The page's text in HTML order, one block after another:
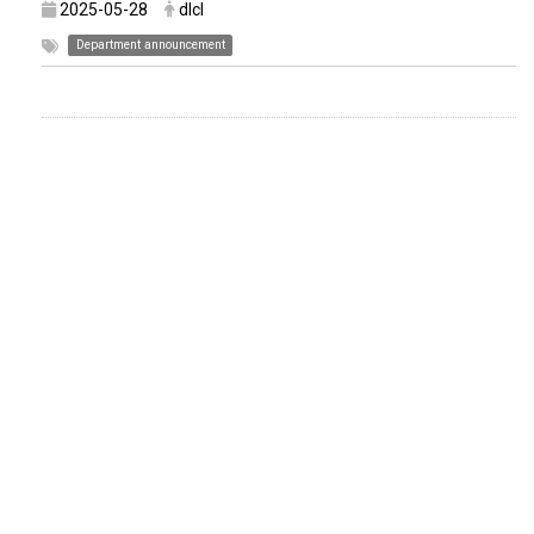
2025-05-28 dlcl
Department announcement